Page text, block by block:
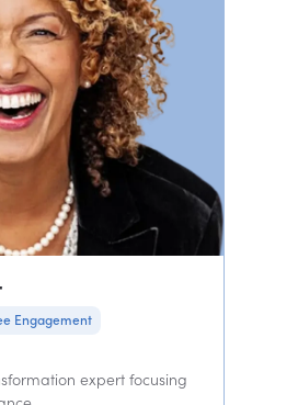
Engagement
expert focusing